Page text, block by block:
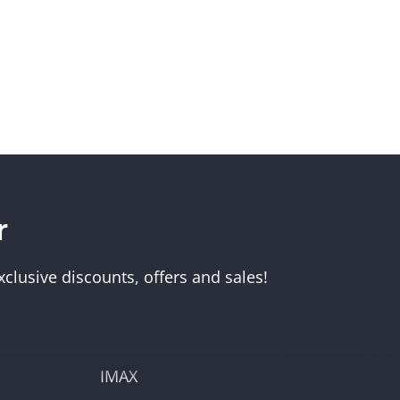
discounts, offers and sales!
Scienceworks
IMAX